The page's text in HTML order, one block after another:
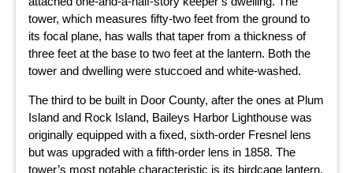
tower, which measures fifty-two feet from the ground to
its focal plane, has walls that taper from a thickness of
three feet at the base to two feet at the lantern. Both the
tower and dwelling were stuccoed and white-washed.
The third to be built in Door County, after the ones at Plum
Island and Rock Island, Baileys Harbor Lighthouse was
originally equipped with a fixed, sixth-order Fresnel lens
but was upgraded with a fifth-order lens in 1858. The
tower’s most notable characteristic is its birdcage lantern,